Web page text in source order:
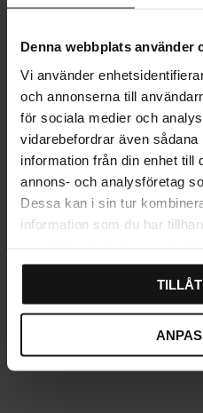
Denna webbplats använder
Vi använder
och annonserna till
för sociala medier och
vidarebefordrar även
information från din enhet till
annons- och analysföretag
Dessa kan i sin tur
information som du har
Wood Knob White 4460